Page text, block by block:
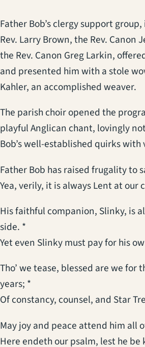
Father Bob’s clergy support
Rev. Larry Brown, the Rev. Canon
the Rev. Canon Greg Larkin,
and presented him with a stole
Kahler, an accomplished weaver.
The parish choir opened the
playful Anglican chant, lovingly
Bob’s well-established quirks with
Father Bob has raised frugality to
Yea, verily, it is always Lent at our
His faithful companion, Slinky, is
side. *
Yet even Slinky must pay for his
Tho’ we tease, blessed are we for
years; *
Of constancy, counsel, and Star
May joy and peace attend him all
Here endeth our psalm, lest he